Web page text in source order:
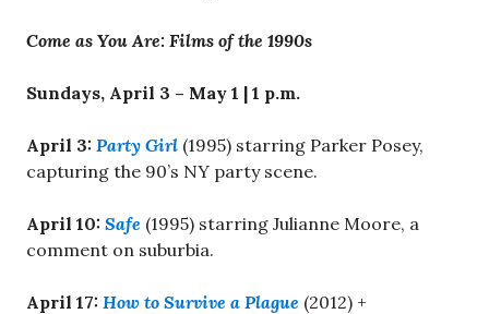
Come as You Are: Films of the 1990s
Sundays, April 3 – May 1 | 1 p.m.
April 3: Party Girl (1995) starring Parker Posey,
capturing the 90’s NY party scene.
April 10: Safe (1995) starring Julianne Moore, a
comment on suburbia.
April 17: How to Survive a Plague (2012) +